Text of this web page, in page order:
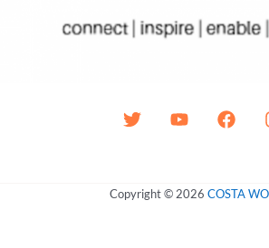
Copyright © 2026 COSTA